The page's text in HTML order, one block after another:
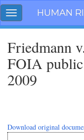
Skip
navigation
Toggle
navigation
HUMAN
Friedmann
FOIA public
2009
Download original